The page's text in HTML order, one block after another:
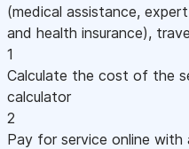
(medical assistance,
and health insurance),
1
Calculate the cost of the
calculator
2
Pay for service online with